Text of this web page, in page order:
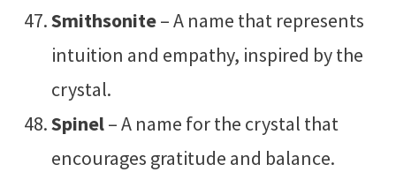
Smithsonite– A name that represents
intuition and empathy, inspired by the
crystal.
Spinel– A name for the crystal that
encourages gratitude and balance.